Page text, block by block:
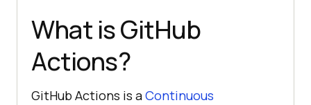
What is GitHub
Actions?
GitHub Actions is aContinuous